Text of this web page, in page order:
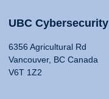
UBC Cybersecurity
6356 Agricultural Rd
Vancouver, BC Canada
V6T 1Z2